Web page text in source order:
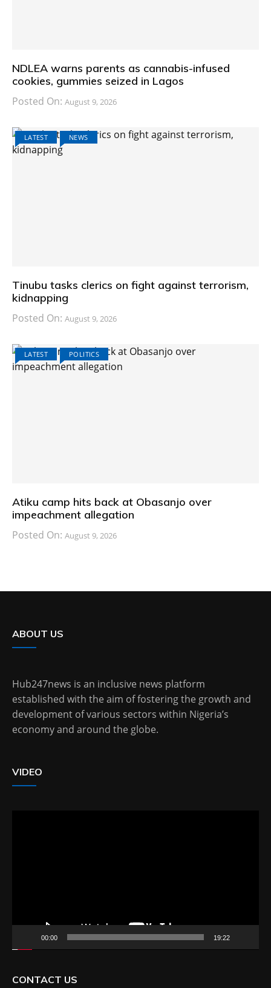
NDLEA warns parents as cannabis-infused
cookies, gummies seized in Lagos
Posted On: August 9, 2026
LATEST NEWS
Tinubu tasks clerics on fight against terrorism,
kidnapping
Posted On: August 9, 2026
LATEST POLITICS
Atiku camp hits back at Obasanjo over
impeachment allegation
Posted On: August 9, 2026
ABOUT US
Hub247news is an inclusive news platform
established with the aim of fostering the growth and
development of various sectors within Nigeria’s
economy and around the globe.
VIDEO
00:00 19:22
CONTACT US